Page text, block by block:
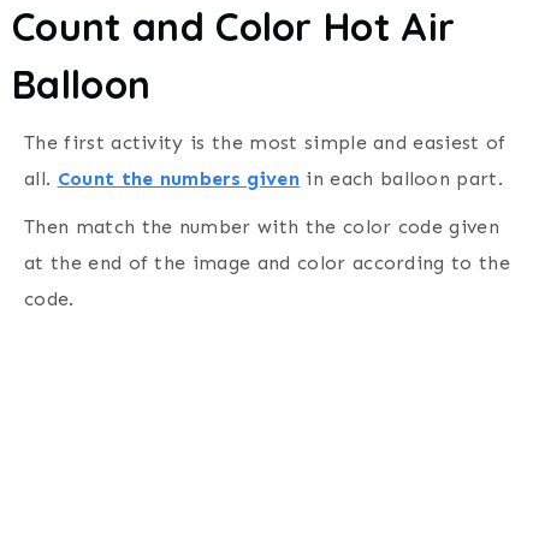
Count and Color Hot Air
Balloon
The first activity is the most simple and easiest of
all. Count the numbers givenin each balloon part.
Then match the number with the color code given
at the end of the image and color according to the
code.